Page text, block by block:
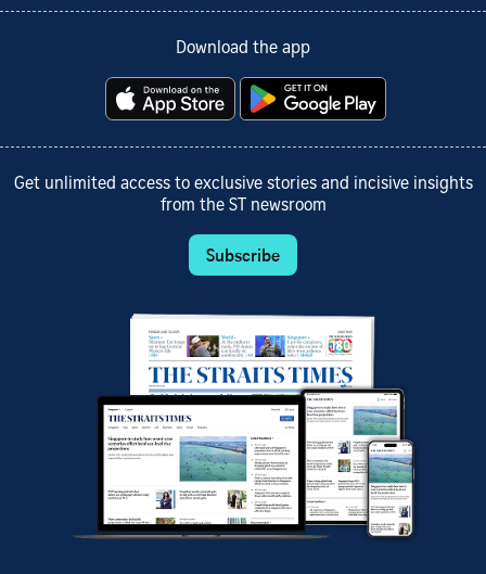
Download the app
Get unlimited access to exclusive stories and incisive insights
from the ST newsroom
Subscribe